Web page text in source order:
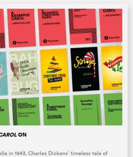
ON
in 1843, Charles Dickens’ timeless tale of